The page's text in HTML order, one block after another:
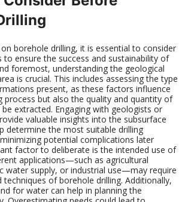
borehole drilling, it is essential to consider
to ensure the success and sustainability of
foremost, understanding the geological
is crucial. This includes assessing the type
present, as these factors influence
process but also the quality and quantity of
extracted. Engaging with geologists or
valuable insights into the subsurface
determine the most suitable drilling
potential complications later
factor to deliberate is the intended use of
applications—such as agricultural
water supply, or industrial use—may require
techniques of borehole drilling. Additionally,
for water can help in planning the